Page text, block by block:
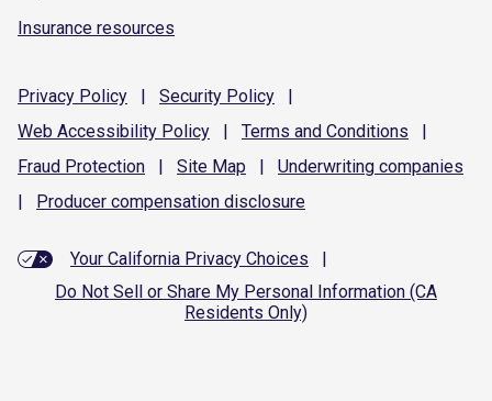
Insurance resources
Privacy Policy | Security Policy
|
Web Accessibility Policy | Terms and Conditions
|
Fraud Protection | Site Map | Underwriting companies
|
Producer compensation disclosure
Your California Privacy Choices
|
Do Not Sell or Share My Personal Information (CA
Residents Only)